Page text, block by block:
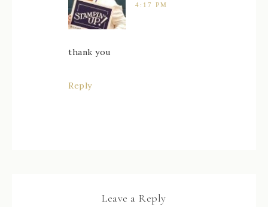
4:17 PM
thank you
Reply
Leave a Reply